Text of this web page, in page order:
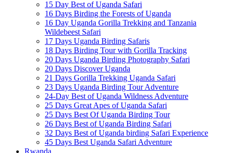
15 Day Best of Uganda Safari
16 Days Birding the Forests of Uganda
16 Day Uganda Gorilla Trekking and Tanzania
Wildebeest Safari
17 Days Uganda Birding Safaris
18 Days Birding Tour with Gorilla Tracking
20 Days Uganda Birding Photography Safari
20 Days Discover Uganda
21 Days Gorilla Trekking Uganda Safari
23 Days Uganda Birding Tour Adventure
24-Day Best of Uganda Wildness Adventure
25 Days Great Apes of Uganda Safari
25 Days Best Of Uganda Birding Tour
26 Days Best of Uganda Birding Safari
32 Days Best of Uganda birding Safari Experience
45 Days Best Uganda Safari Adventure
Rwanda